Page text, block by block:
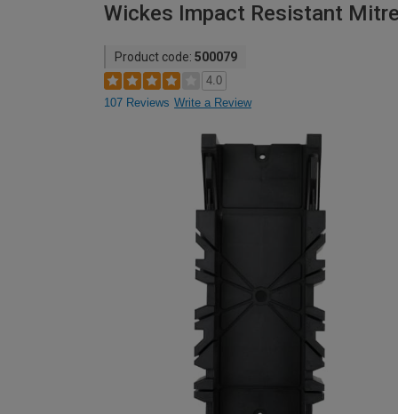
Wickes Impact Resistant
Product code: 500079
4.0
107 Reviews Write a Review